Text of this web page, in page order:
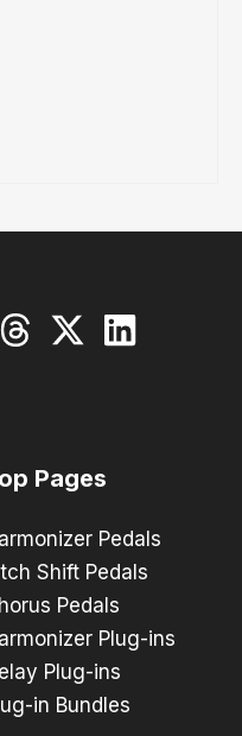
Pages
Pedals
Shift Pedals
Pedals
Plug-ins
Plug-ins
in Bundles